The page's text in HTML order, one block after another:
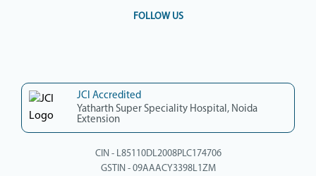
FOLLOW US
JCI Accredited
Yatharth Super Speciality Hospital, Noida
Extension
CIN - L85110DL2008PLC174706
GSTIN - 09AAACY3398L1ZM